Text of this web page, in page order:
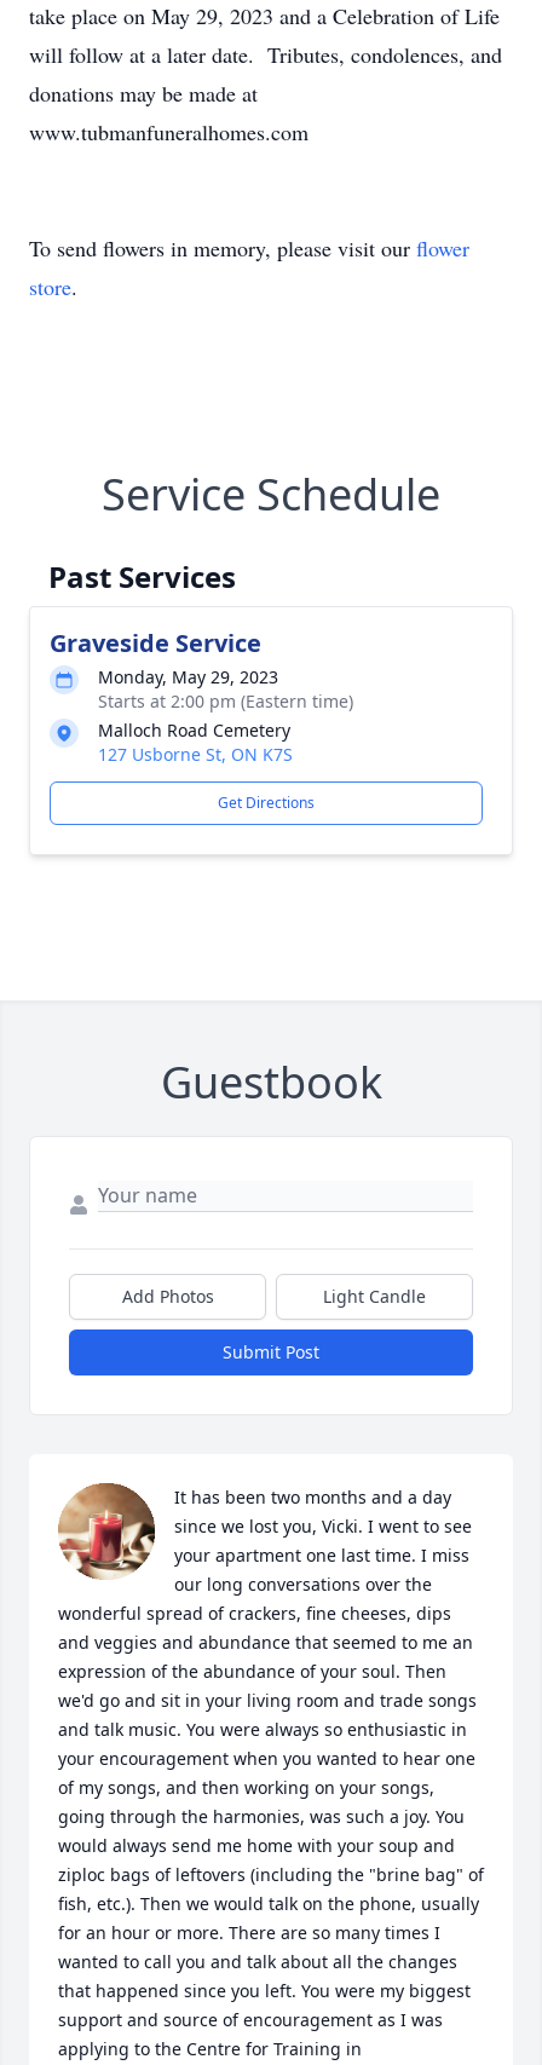
take place on May 29, 2023 and a Celebration of Life
will follow at a later date. Tributes, condolences, and
donations may be made at
www.tubmanfuneralhomes.com
To send flowers in memory, please visit our flower
store.
Service Schedule
Past Services
Graveside Service
Monday, May 29, 2023
Starts at 2:00 pm (Eastern time)
Malloch Road Cemetery
127 Usborne St, ON K7S
Get Directions
Guestbook
Add Photos Light Candle
Submit Post
It has been two months and a day
since we lost you, Vicki. I went to see
your apartment one last time. I miss
our long conversations over the
wonderful spread of crackers, fine cheeses, dips
and veggies and abundance that seemed to me an
expression of the abundance of your soul. Then
we'd go and sit in your living room and trade songs
and talk music. You were always so enthusiastic in
your encouragement when you wanted to hear one
of my songs, and then working on your songs,
going through the harmonies, was such a joy. You
would always send me home with your soup and
ziploc bags of leftovers (including the "brine bag" of
fish, etc.). Then we would talk on the phone, usually
for an hour or more. There are so many times I
wanted to call you and talk about all the changes
that happened since you left. You were my biggest
support and source of encouragement as I was
applying to the Centre for Training in